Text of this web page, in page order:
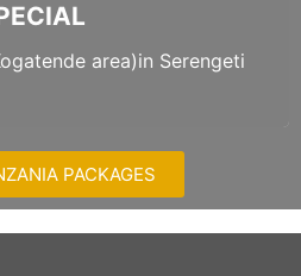
area)in Serengeti
PACKAGES